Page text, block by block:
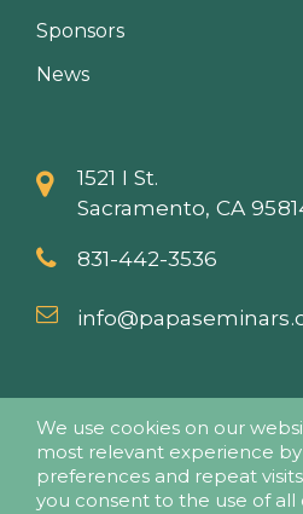
Sponsors
News
1521 I St.
Sacramento, CA
831-442-3536
We use cookies on our
most relevant experience
preferences and repeat
you consent to the use of all